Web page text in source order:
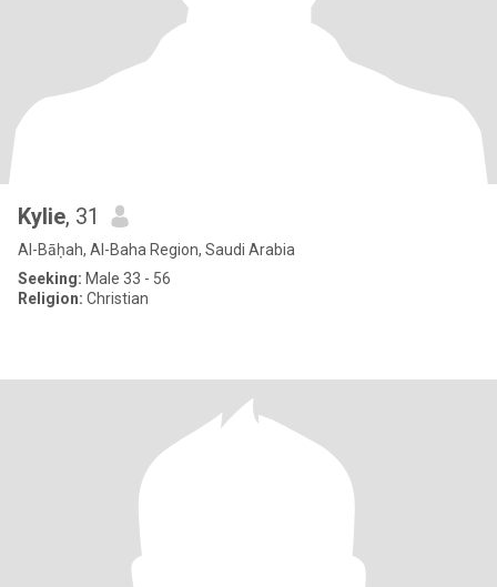
Kylie, 31
Al-Bāḥah, Al-Baha Region, Saudi Arabia
Seeking: Male 33 - 56
Religion: Christian